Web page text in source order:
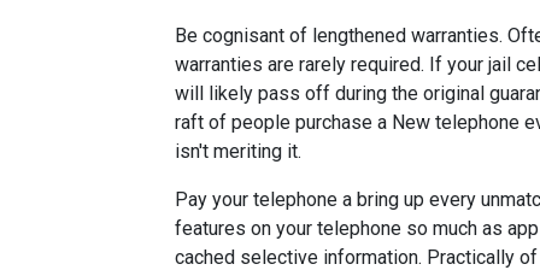
Be cognisant of lengthened warranties.
warranties are rarely required. If your jail
will likely pass off during the original
raft of people purchase a New telephone
isn't meriting it.
Pay your telephone a bring up every
features on your telephone so much as
cached selective information. Practically